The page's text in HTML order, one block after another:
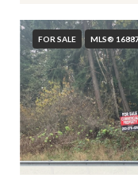
FOR SALE MLS®